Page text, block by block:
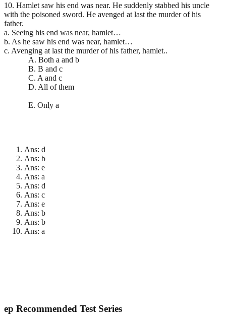
10. Hamlet saw his end was near. He suddenly stabbed his uncle
with the poisoned sword. He avenged at last the murder of his
father.
a. Seeing his end was near, hamlet…
b. As he saw his end was near, hamlet…
c. Avenging at last the murder of his father, hamlet..
A. Both a and b
B. B and c
C. A and c
D. All of them
E. Only a
Ans: d
Ans: b
Ans: e
Ans: a
Ans: d
Ans: c
Ans: e
Ans: b
Ans: b
Ans: a
ep Recommended Test Series